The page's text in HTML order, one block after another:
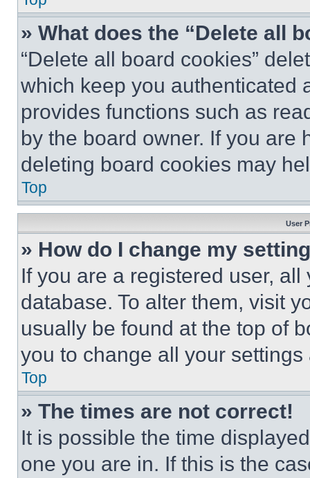
» What does the “Delete all
“Delete all board cookies”
which keep you authenticated
provides functions such as
by the board owner. If you are
deleting board cookies may
Top
User
» How do I change my
If you are a registered user,
database. To alter them, visit
usually be found at the top of
you to change all your
Top
» The times are not correct!
It is possible the time
one you are in. If this is the